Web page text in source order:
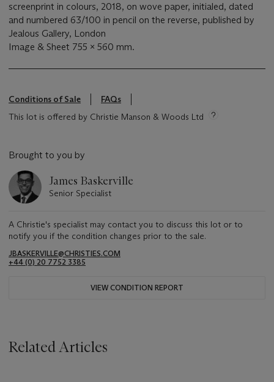
screenprint in colours, 2018, on wove paper, initialed, dated
and numbered 63/100 in pencil on the reverse, published by
Jealous Gallery, London
Image & Sheet 755 x 560 mm.
Conditions of Sale
FAQs
This lot is offered by Christie Manson & Woods Ltd
Brought to you by
James Baskerville
Senior Specialist
A Christie's specialist may contact you to discuss this lot or to
notify you if the condition changes prior to the sale.
JBASKERVILLE@CHRISTIES.COM
+44 (0) 20 7752 3385
VIEW CONDITION REPORT
Related Articles